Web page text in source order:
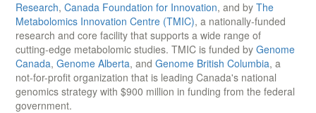
Research, Canada Foundation for Innovation, and by The
Metabolomics Innovation Centre (TMIC), a nationally-funded
research and core facility that supports a wide range of
cutting-edge metabolomic studies. TMIC is funded by Genome
Canada, Genome Alberta, and Genome British Columbia, a
not-for-profit organization that is leading Canada's national
genomics strategy with $900 million in funding from the federal
government.